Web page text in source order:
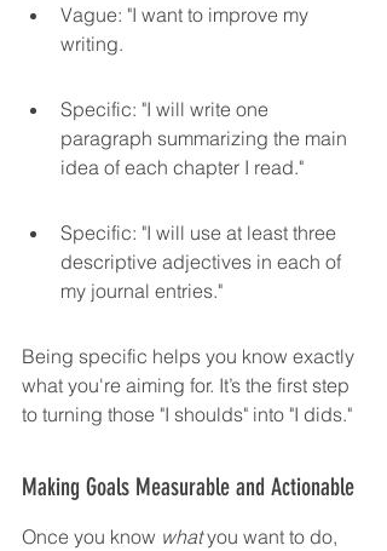
Vague: "I want to improve my
writing.
Specific: "I will write one
paragraph summarizing the main
idea of each chapter I read."
Specific: "I will use at least three
descriptive adjectives in each of
my journal entries."
Being specific helps you know exactly
what you're aiming for. It’s the first step
to turning those "I shoulds" into "I dids."
Making Goals Measurable and Actionable
Once you know what you want to do,